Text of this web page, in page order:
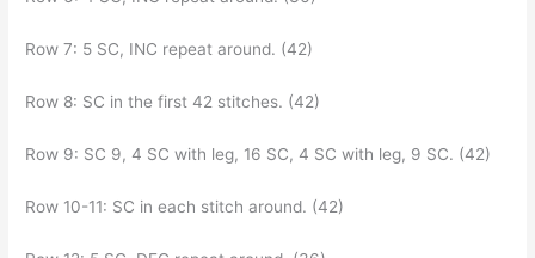
Row 7: 5 SC, INC repeat around. (42)
Row 8: SC in the first 42 stitches. (42)
Row 9: SC 9, 4 SC with leg, 16 SC, 4 SC with leg, 9 SC. (42)
Row 10-11: SC in each stitch around. (42)